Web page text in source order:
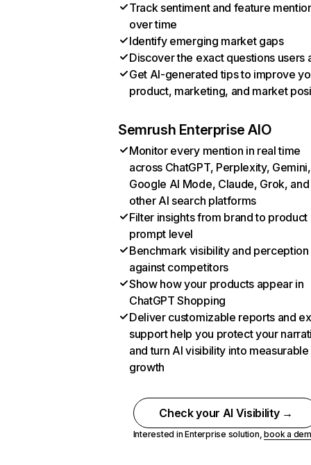
Track sentiment and feature
over time
Identify emerging market gaps
Discover the exact questions users
Get AI-generated tips to improve
product, marketing, and market
Semrush Enterprise AIO
Monitor every mention in real time
across ChatGPT, Perplexity, Gemini,
Google AI Mode, Claude, Grok, and
other AI search platforms
Filter insights from brand to product
prompt level
Benchmark visibility and perception
against competitors
Show how your products appear in
ChatGPT Shopping
Deliver customizable reports and
support help you protect your
and turn AI visibility into measurable
growth
Check your AI Visibility →
Interested in Enterprise solution,book a